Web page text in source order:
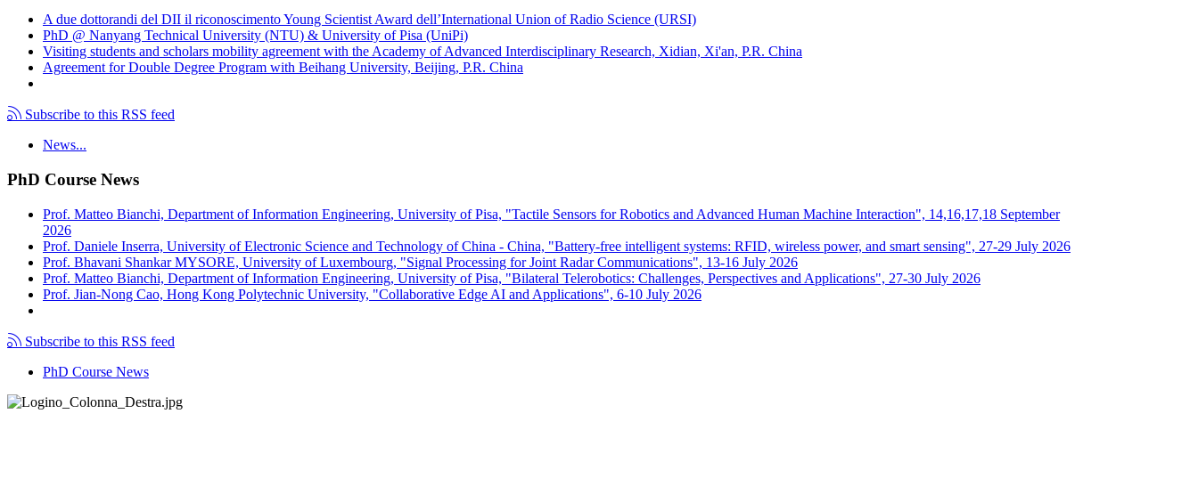
A due dottorandi del DII il riconoscimento Young Scientist Award dell’International Union of Radio Science (URSI)
PhD @ Nanyang Technical University (NTU) & University of Pisa (UniPi)
Visiting students and scholars mobility agreement with the Academy of Advanced Interdisciplinary Research, Xidian, Xi'an, P.R. China
Agreement for Double Degree Program with Beihang University, Beijing, P.R. China
Subscribe to this RSS feed
News...
PhD Course News
Prof. Matteo Bianchi, Department of Information Engineering, University of Pisa, "Tactile Sensors for Robotics and Advanced Human Machine Interaction", 14,16,17,18 September
2026
Prof. Daniele Inserra, University of Electronic Science and Technology of China - China, "Battery-free intelligent systems: RFID, wireless power, and smart sensing", 27-29 July 2026
Prof. Bhavani Shankar MYSORE, University of Luxembourg, "Signal Processing for Joint Radar Communications", 13-16 July 2026
Prof. Matteo Bianchi, Department of Information Engineering, University of Pisa, "Bilateral Telerobotics: Challenges, Perspectives and Applications", 27-30 July 2026
Prof. Jian-Nong Cao, Hong Kong Polytechnic University, "Collaborative Edge AI and Applications", 6-10 July 2026
Subscribe to this RSS feed
PhD Course News